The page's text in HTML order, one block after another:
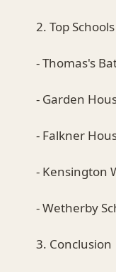
2. Top
- Thomas's
- Garden
- Falkner
- Kensington
- Wetherby
3. Conclusion